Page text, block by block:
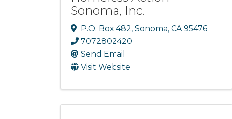
Sonoma, Inc.
P.O. Box 482, Sonoma, CA 95476
7072802420
Send Email
Visit Website